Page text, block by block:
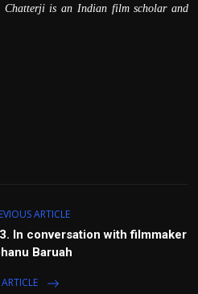
Chatterji is an Indian film scholar and
ARTICLE
In conversation with filmmaker
Baruah